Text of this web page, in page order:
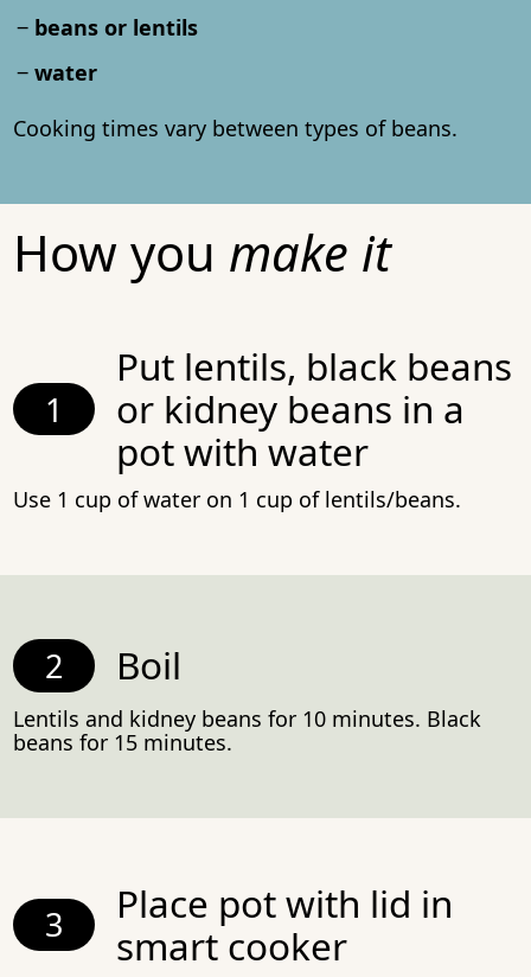
beans or lentils
water
Cooking times vary between types of beans.
How you make it
Put lentils, black beans
or kidney beans in a
pot with water
Use 1 cup of water on 1 cup of lentils/beans.
Boil
Lentils and kidney beans for 10 minutes. Black
beans for 15 minutes.
Place pot with lid in
smart cooker